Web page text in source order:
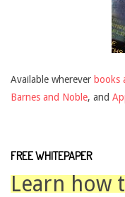
Available wherever books
Barnes and Noble, and
FREE WHITEPAPER
Learn how